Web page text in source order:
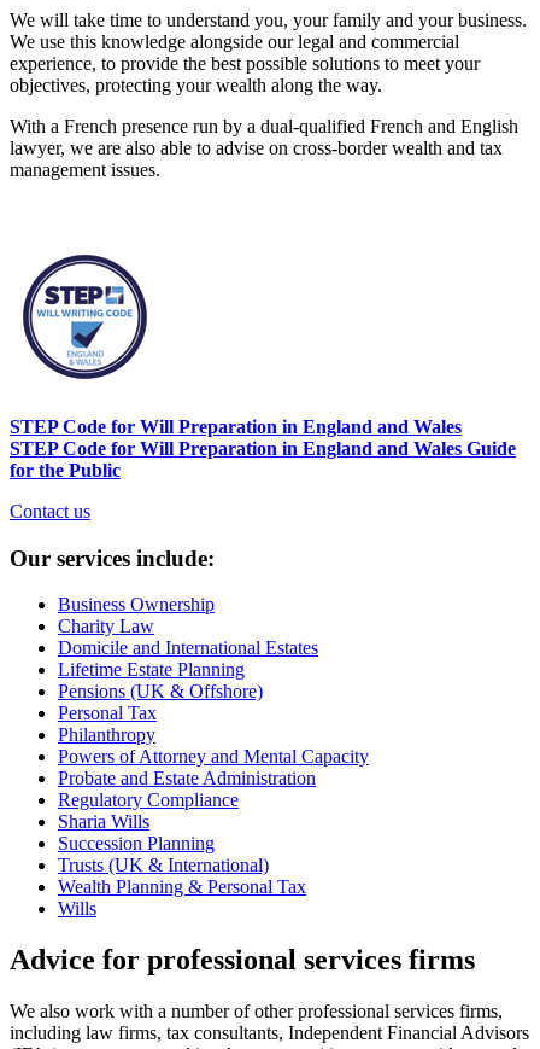
We will take time to understand you, your family and your business.
We use this knowledge alongside our legal and commercial
experience, to provide the best possible solutions to meet your
objectives, protecting your wealth along the way.
With a French presence run by a dual-qualified French and English
lawyer, we are also able to advise on cross-border wealth and tax
management issues.
STEP Code for Will Preparation in England and Wales
STEP Code for Will Preparation in England and Wales Guide
for the Public
Contact us
Our services include:
Business Ownership
Charity Law
Domicile and International Estates
Lifetime Estate Planning
Pensions (UK & Offshore)
Personal Tax
Philanthropy
Powers of Attorney and Mental Capacity
Probate and Estate Administration
Regulatory Compliance
Sharia Wills
Succession Planning
Trusts (UK & International)
Wealth Planning & Personal Tax
Wills
Advice for professional services firms
We also work with a number of other professional services firms,
including law firms, tax consultants, Independent Financial Advisors